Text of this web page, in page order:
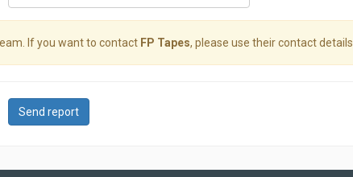
If you want to contact FP Tapes, please use their contact details.
Send report